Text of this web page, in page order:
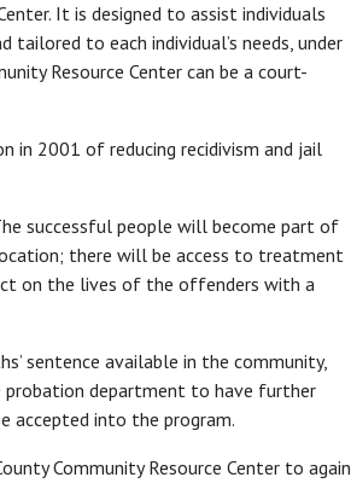
It is designed to assist individuals
tailored to each individual’s needs, under
Resource Center can be a court-
in 2001 of reducing recidivism and jail
successful people will become part of
there will be access to treatment
on the lives of the offenders with a
sentence available in the community,
probation department to have further
accepted into the program.
Community Resource Center to again